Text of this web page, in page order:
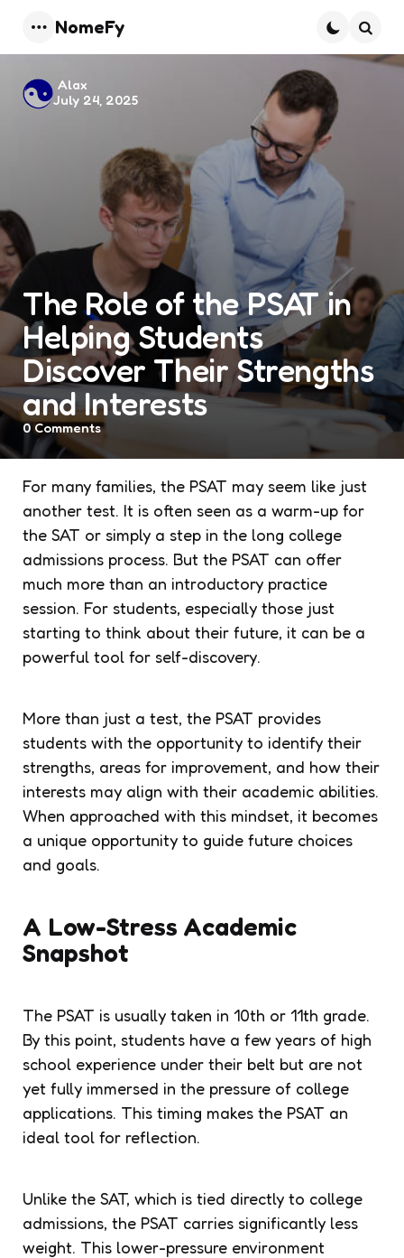
Menu
NomeFy
The Role of the PSAT in
Helping Students
Discover Their Strengths
and Interests
Posted
by
Alax
July 24, 2025
0Comments
For many families, the PSAT may seem like just
another test. It is often seen as a warm-up for
the SAT or simply a step in the long college
admissions process. But the PSAT can offer
much more than an introductory practice
session. For students, especially those just
starting to think about their future, it can be a
powerful tool for self-discovery.
More than just a test, the PSAT provides
students with the opportunity to identify their
strengths, areas for improvement, and how their
interests may align with their academic abilities.
When approached with this mindset, it becomes
a unique opportunity to guide future choices
and goals.
A Low-Stress Academic
Snapshot
The PSAT is usually taken in 10th or 11th grade.
By this point, students have a few years of high
school experience under their belt but are not
yet fully immersed in the pressure of college
applications. This timing makes the PSAT an
ideal tool for reflection.
Unlike the SAT, which is tied directly to college
admissions, the PSAT carries significantly less
weight. This lower-pressure environment